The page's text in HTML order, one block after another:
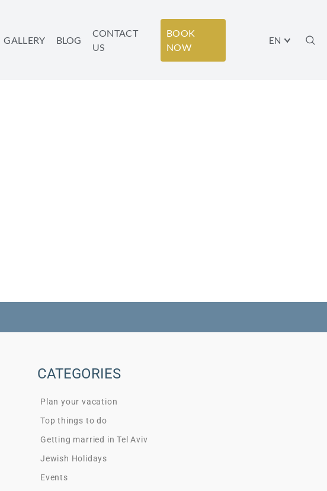
EN
GALLERY BLOG
CONTACT
US
BOOK
NOW
CATEGORIES
Plan your vacation
Top things to do
Getting married in Tel Aviv
Jewish Holidays
Events